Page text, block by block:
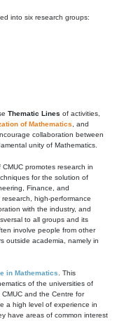
into six research groups:
Thematic Lines of activities,
of Mathematics , and
collaboration between
unity of Mathematics.
CMUC promotes research in
for the solution of
Finance, and
high-performance
with the industry, and
to all groups and its
involve people from other
outside academia, namely in
in Mathematics . This
of the universities of
and the Centre for
a high level of experience in
have areas of common interest